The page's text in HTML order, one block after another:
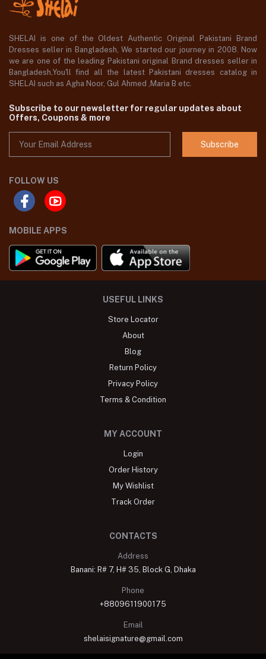
SHELAI is one of the Oldest Authentic Original Pakistani Brand
Dresses seller in Bangladesh, We started our journey in 2008. Now
we are one of the leading Pakistani original Brand dresses seller in
Bangladesh,You'll find all the latest Pakistani dresses catalog in
SHELAI such as Agha Noor, Gul Ahmed ,Maria B etc.
Subscribe to our newsletter for regular updates about
Offers, Coupons & more
Subscribe
FOLLOW US
MOBILE APPS
USEFUL LINKS
Store Locator
About
Blog
Return Policy
Privacy Policy
Terms & Condition
MY ACCOUNT
Login
Order History
My Wishlist
Track Order
CONTACTS
Address
Banani: R# 7, H# 35, Block G, Dhaka
Phone
+8809611900175
Email
shelaisignature@gmail.com